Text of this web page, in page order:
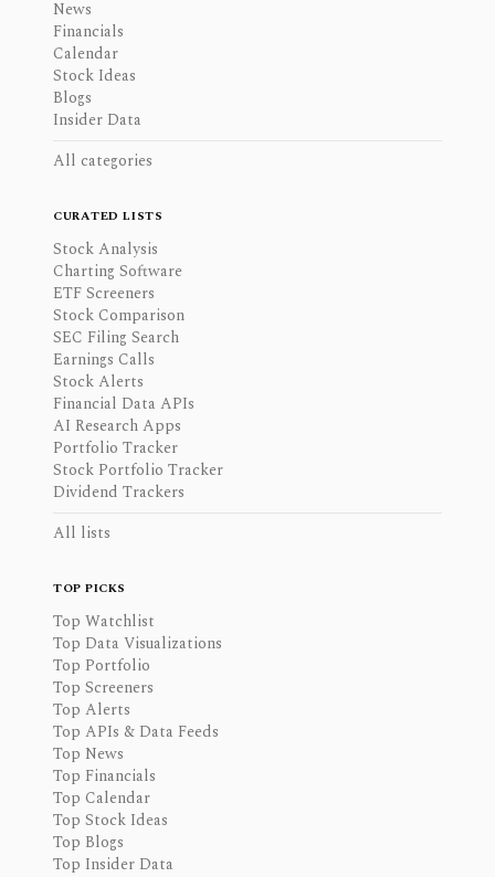
News
Financials
Calendar
Stock Ideas
Blogs
Insider Data
All categories
CURATED LISTS
Stock Analysis
Charting Software
ETF Screeners
Stock Comparison
SEC Filing Search
Earnings Calls
Stock Alerts
Financial Data APIs
AI Research Apps
Portfolio Tracker
Stock Portfolio Tracker
Dividend Trackers
All lists
TOP PICKS
Top Watchlist
Top Data Visualizations
Top Portfolio
Top Screeners
Top Alerts
Top APIs & Data Feeds
Top News
Top Financials
Top Calendar
Top Stock Ideas
Top Blogs
Top Insider Data